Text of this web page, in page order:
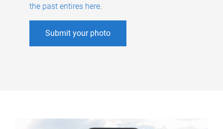
the past entires here.
Submit your photo